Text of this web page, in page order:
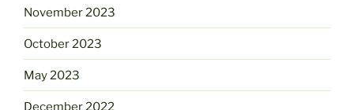
November 2023
October 2023
May 2023
December 2022